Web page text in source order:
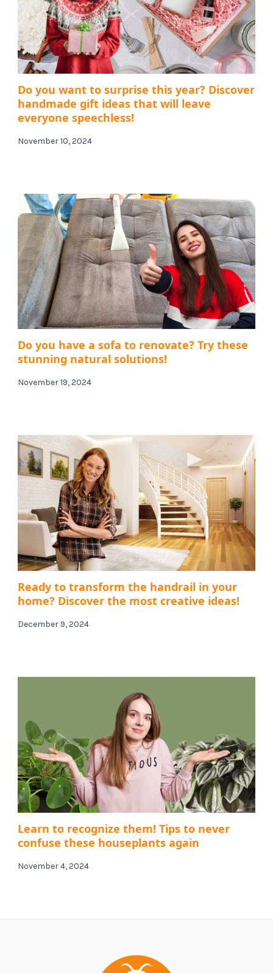
Do you want to surprise this year? Discover
handmade gift ideas that will leave
everyone speechless!
November 10, 2024
Do you have a sofa to renovate? Try these
stunning natural solutions!
November 19, 2024
Ready to transform the handrail in your
home? Discover the most creative ideas!
December 9, 2024
Learn to recognize them! Tips to never
confuse these houseplants again
November 4, 2024